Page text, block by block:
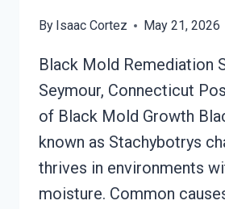
By Isaac Cortez May 21, 2026
Black Mold Remediation
Seymour, Connecticut
of Black Mold Growth
known as Stachybotrys
thrives in environments
moisture. Common